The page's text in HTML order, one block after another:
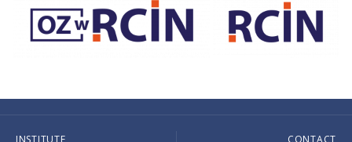
INSTITUTE CONTACT